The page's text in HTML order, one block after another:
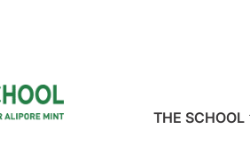
THE SCHOOL